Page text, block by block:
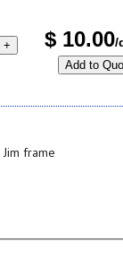
+ $ 10.00/
Add to
frame